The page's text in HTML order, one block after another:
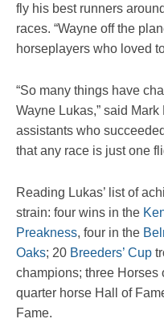
fly his best runners
races. “Wayne off the
horseplayers who loved
“So many things have
Wayne Lukas,” said
assistants who
that any race is just one
Reading Lukas’ list of
strain: four wins in the
Preakness, four in the
Oaks; 20 Breeders’ Cup
champions; three Horses
quarter horse Hall of
Fame.